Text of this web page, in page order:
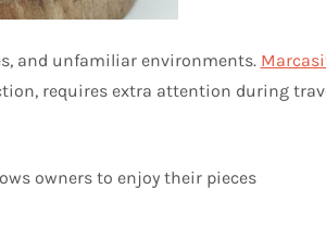
and unfamiliar environments.
requires extra attention during
owners to enjoy their pieces